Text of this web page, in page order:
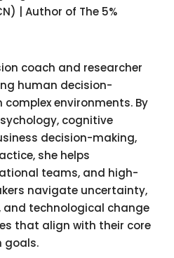
| Author of The 5%
coach and researcher
human decision-
environments. By
cognitive
decision-making,
she helps
teams, and high-
navigate uncertainty,
technological change
that align with their core
goals.